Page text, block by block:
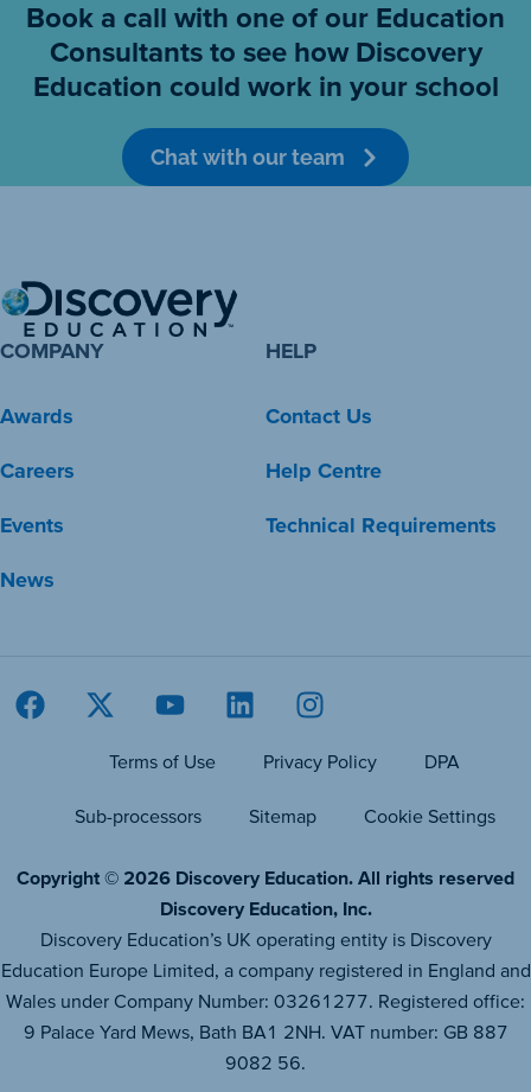
Book a call with one of our Education
Consultants to see how Discovery
Education could work in your school
Chat with our team
COMPANY
Awards
Careers
Events
News
HELP
Contact Us
Help Centre
Technical Requirements
Terms of Use Privacy Policy DPA
Sub-processors Sitemap Cookie Settings
Copyright © 2026 Discovery Education. All rights reserved
Discovery Education, Inc.
Discovery Education’s UK operating entity is Discovery
Education Europe Limited, a company registered in England and
Wales under Company Number: 03261277. Registered office:
9 Palace Yard Mews, Bath BA1 2NH. VAT number: GB 887
9082 56.